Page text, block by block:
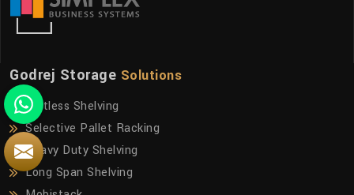
Godrej Storage Solutions
Boltless Shelving
Selective Pallet Racking
Heavy Duty Shelving
Long Span Shelving